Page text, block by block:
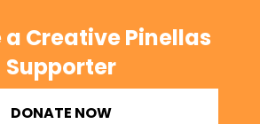
a Creative Pinellas
Supporter
DONATE NOW